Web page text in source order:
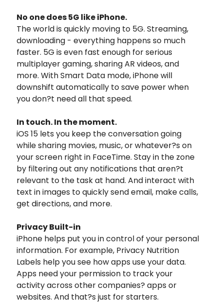
No one does 5G like iPhone.
The world is quickly moving to 5G. Streaming,
downloading - everything happens so much
faster. 5G is even fast enough for serious
multiplayer gaming, sharing AR videos, and
more. With Smart Data mode, iPhone will
downshift automatically to save power when
you don?t need all that speed.
In touch. In the moment.
iOS 15 lets you keep the conversation going
while sharing movies, music, or whatever?s on
your screen right in FaceTime. Stay in the zone
by filtering out any notifications that aren?t
relevant to the task at hand. And interact with
text in images to quickly send email, make calls,
get directions, and more.
Privacy Built-in
iPhone helps put you in control of your personal
information. For example, Privacy Nutrition
Labels help you see how apps use your data.
Apps need your permission to track your
activity across other companies? apps or
websites. And that?s just for starters.